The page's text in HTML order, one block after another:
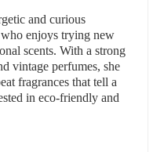
| Candle Co.
2045, Covina, CA 91723,
for Couples
and curious
enjoys trying new
scents. With a strong
vintage perfumes, she
fragrances that tell a
in eco-friendly and